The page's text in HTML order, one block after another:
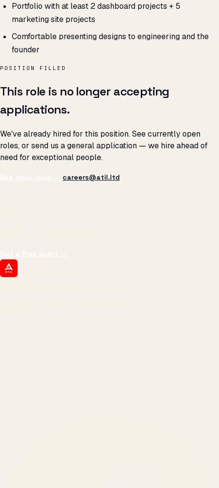
Portfolio with at least 2 dashboard projects + 5
marketing site projects
Comfortable presenting designs to engineering and the
founder
POSITION FILLED
This role is no longer accepting
applications.
We've already hired for this position. See currently open
roles, or send us a general application — we hire ahead of
need for exceptional people.
careers@atil.ltd